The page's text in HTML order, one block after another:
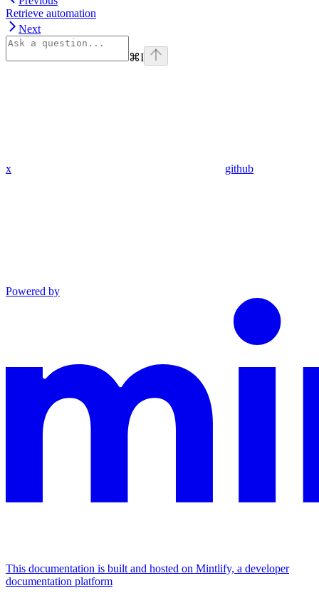
Retrieve automation
Next
⌘I
x github
Powered by
This documentation is built and hosted on Mintlify, a developer
documentation platform